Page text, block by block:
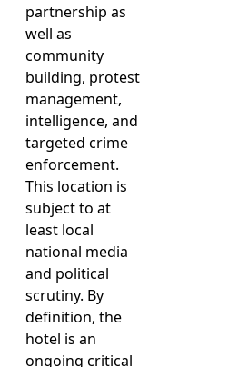
partnership as
well as
community
building, protest
management,
intelligence, and
targeted crime
enforcement.
This location is
subject to at
least local
national media
and political
scrutiny. By
definition, the
hotel is an
ongoing critical